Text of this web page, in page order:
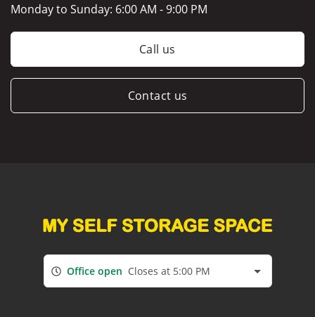
Monday to Sunday: 6:00 AM - 9:00 PM
Call us
Contact us
Office open Closes at 5:00 PM